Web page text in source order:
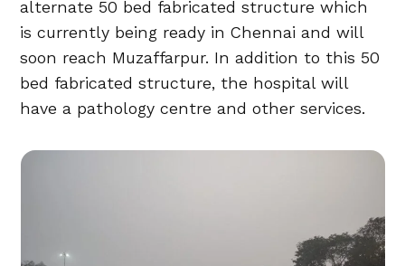
alternate 50 bed fabricated structure which
is currently being ready in Chennai and will
soon reach Muzaffarpur. In addition to this 50
bed fabricated structure, the hospital will
have a pathology centre and other services.